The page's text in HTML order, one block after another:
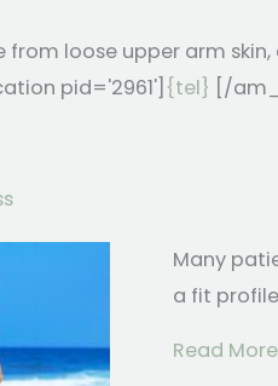
loose upper arm
pid='2961'] {tel} [/
Many
a fit
Read More